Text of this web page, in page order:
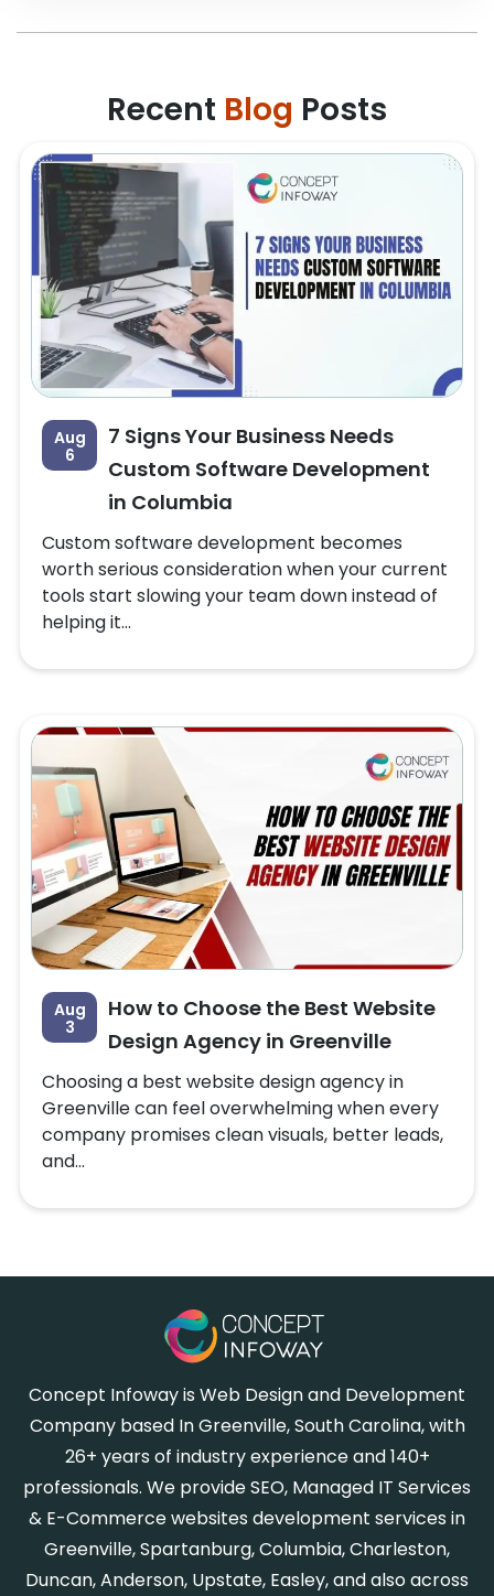
Recent Blog Posts
Aug
6
7 Signs Your Business Needs
Custom Software Development
in Columbia
Custom software development becomes
worth serious consideration when your current
tools start slowing your team down instead of
helping it...
Aug
3
How to Choose the Best Website
Design Agency in Greenville
Choosing a best website design agency in
Greenville can feel overwhelming when every
company promises clean visuals, better leads,
and...
Concept Infoway is Web Design and Development
Company based In Greenville, South Carolina, with
26+ years of industry experience and 140+
professionals. We provide SEO, Managed IT Services
& E-Commerce websites development services in
Greenville, Spartanburg, Columbia, Charleston,
Duncan, Anderson, Upstate, Easley, and also across